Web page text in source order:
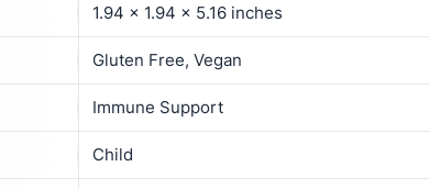
1.94 x 1.94 x 5.16 inches
Gluten Free, Vegan
Immune Support
Child